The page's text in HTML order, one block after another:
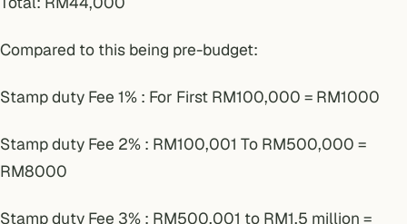
Compared to this being pre-budget:
Stamp duty Fee 1% : For First RM100,000 = RM1000
Stamp duty Fee 2% : RM100,001 To RM500,000 =
RM8000
Stamp duty Fee 3% : RM500,001 to RM1.5 million =